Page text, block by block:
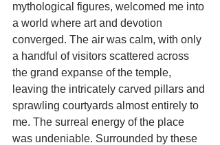
mythological figures, welcomed me into
a world where art and devotion
converged. The air was calm, with only
a handful of visitors scattered across
the grand expanse of the temple,
leaving the intricately carved pillars and
sprawling courtyards almost entirely to
me. The surreal energy of the place
was undeniable. Surrounded by these